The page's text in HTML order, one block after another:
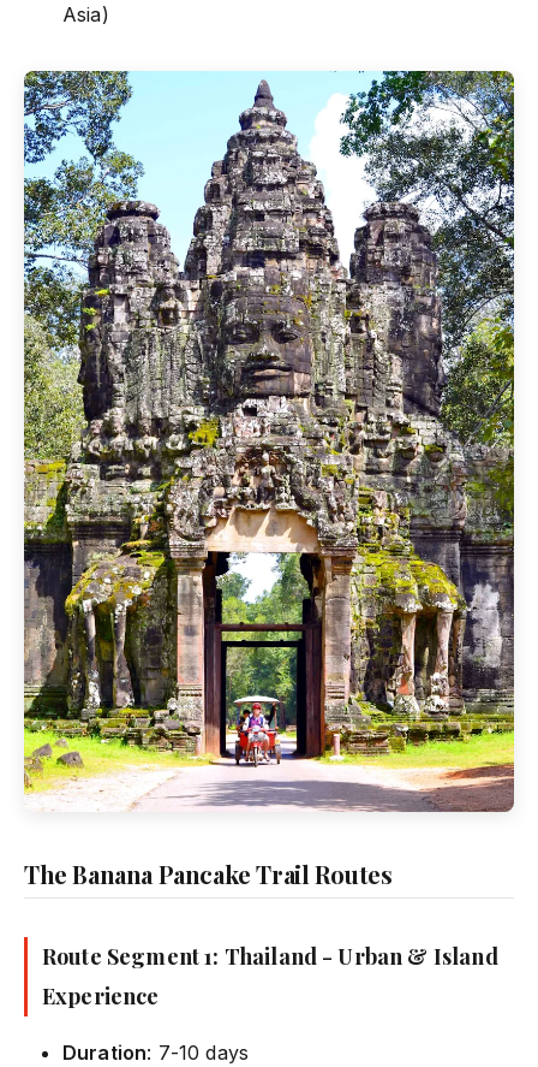
Asia)
The Banana Pancake Trail Routes
Route Segment 1: Thailand - Urban & Island
Experience
Duration: 7-10 days